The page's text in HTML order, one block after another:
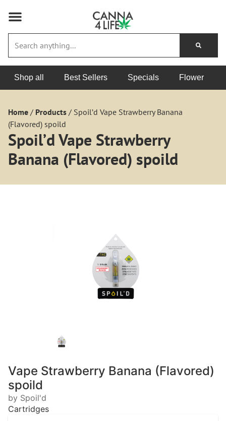
Shop all Best Sellers Specials Flower
Home / Products / Spoil’d Vape Strawberry Banana
(Flavored) spoild
Spoil’d Vape Strawberry
Banana (Flavored) spoild
Vape Strawberry Banana (Flavored)
spoild
by Spoil'd
Cartridges